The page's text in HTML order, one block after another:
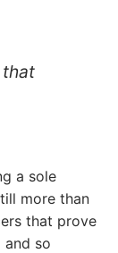
a sole
more than
that prove
and so